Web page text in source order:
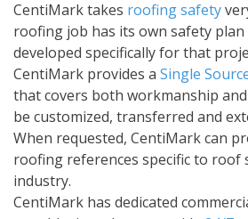
CentiMark takes roofing safety
roofing job has its own safety
developed specifically for that
CentiMark provides a Single
that covers both workmanship
be customized, transferred and
When requested, CentiMark can
roofing references specific to roof
industry.
CentiMark has dedicated